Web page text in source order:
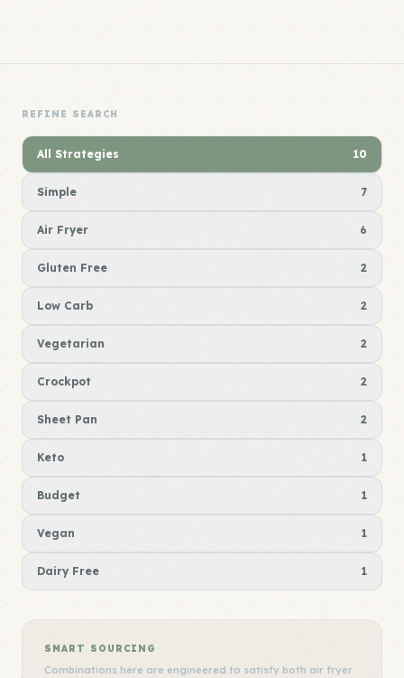
REFINE SEARCH
All Strategies 10
Simple 7
Air Fryer 6
Gluten Free 2
Low Carb 2
Vegetarian 2
Crockpot 2
Sheet Pan 2
Keto 1
Budget 1
Vegan 1
Dairy Free 1
SMART SOURCING
Combinations here are engineered to satisfy both air fryer